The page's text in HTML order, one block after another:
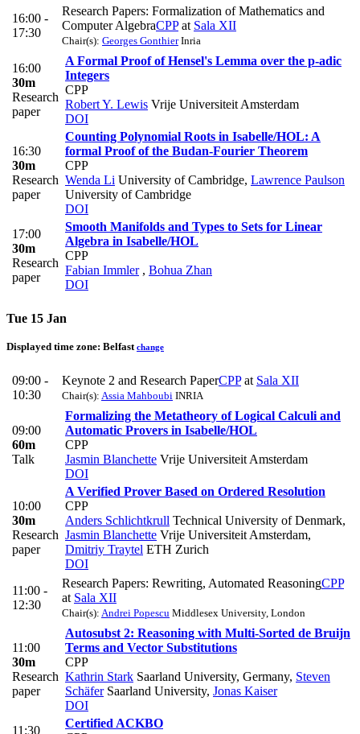
16:00 -
17:30
Research Papers: Formalization of Mathematics and
Computer AlgebraCPPat Sala XII
Chair(s): Georges GonthierInria
16:00
30m
Research
paper
A Formal Proof of Hensel's Lemma over the p-adic
Integers
CPP
Robert Y. Lewis Vrije Universiteit Amsterdam
DOI
16:30
30m
Research
paper
Counting Polynomial Roots in Isabelle/HOL: A
formal Proof of the Budan-Fourier Theorem
CPP
Wenda Li University of Cambridge, Lawrence Paulson
University of Cambridge
DOI
17:00
30m
Research
paper
Smooth Manifolds and Types to Sets for Linear
Algebra in Isabelle/HOL
CPP
Fabian Immler , Bohua Zhan
DOI
Tue 15 Jan
Displayed time zone: Belfast change
09:00 -
10:30
Keynote 2 and Research PaperCPPat Sala XII
Chair(s): Assia Mahboubi INRIA
09:00
60m
Talk
Formalizing the Metatheory of Logical Calculi and
Automatic Provers in Isabelle/HOL
CPP
Jasmin Blanchette Vrije Universiteit Amsterdam
DOI
10:00
30m
Research
paper
A Verified Prover Based on Ordered Resolution
CPP
Anders Schlichtkrull Technical University of Denmark,
Jasmin Blanchette Vrije Universiteit Amsterdam,
Dmitriy Traytel ETH Zurich
DOI
11:00 -
12:30
Research Papers: Rewriting, Automated ReasoningCPP
at Sala XII
Chair(s): Andrei Popescu Middlesex University, London
11:00
30m
Research
paper
Autosubst 2: Reasoning with Multi-Sorted de Bruijn
Terms and Vector Substitutions
CPP
Kathrin Stark Saarland University, Germany, Steven
SchäferSaarland University, Jonas Kaiser
DOI
11:30
Certified ACKBO